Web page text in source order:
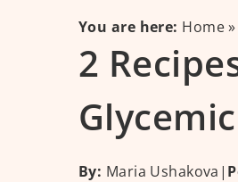
You are here: Home»
2
By: Maria Ushakova |